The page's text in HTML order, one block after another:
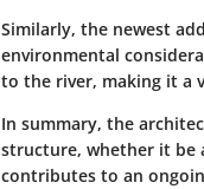
Similarly, the newest
environmental
to the river, making it a
In summary, the
structure, whether it be
contributes to an